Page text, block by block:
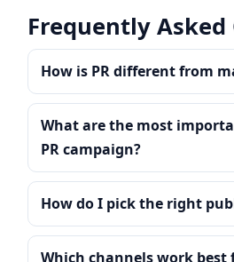
Frequently
How is PR different from
What are the most
PR campaign?
How do I pick the right
Which channels work best